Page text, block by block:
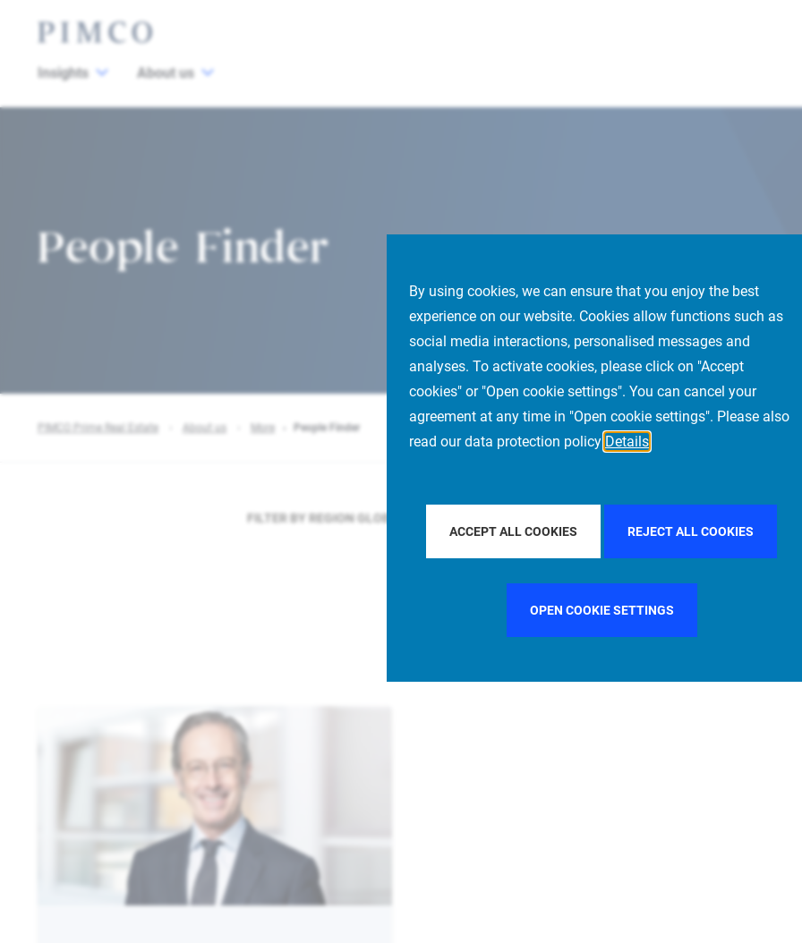
By using cookies, we can ensure that you enjoy the best
experience on our website. Cookies allow functions such as
social media interactions, personalised messages and
analyses. To activate cookies, please click on "Accept
cookies" or "Open cookie settings". You can cancel your
agreement at any time in "Open cookie settings". Please also
read our data protection policy Details
ACCEPT ALL COOKIES REJECT ALL COOKIES
OPEN COOKIE SETTINGS
Insights About us
People Finder
PIMCO Prime Real Estate About us More People Finder
FILTER BY REGION GLOBAL